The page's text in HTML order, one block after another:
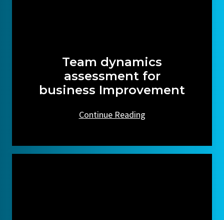
Team dynamics
assessment for
business Improvement
Continue Reading